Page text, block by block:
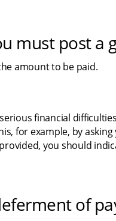
must post a
amount to be paid.
financial
for example, by
you should
of